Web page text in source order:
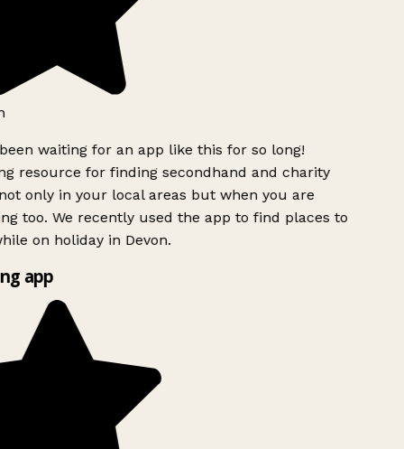
waiting for an app like this for so long!
resource for finding secondhand and charity
only in your local areas but when you are
too. We recently used the app to find places to
on holiday in Devon.
app